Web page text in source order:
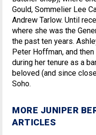
Gould, Sommelier Lee
Andrew Tarlow. Until
where she was the
the past ten years.
Peter Hoffman, and
during her tenure as a
beloved (and since
Soho.
MORE JUNIPER
ARTICLES